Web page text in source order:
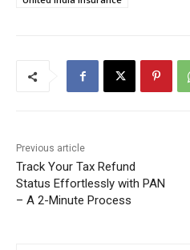
Previous article
Track Your Tax Refund
Status Effortlessly with PAN
– A 2-Minute Process